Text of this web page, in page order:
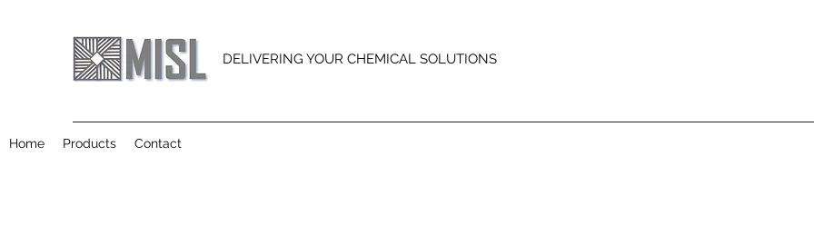
DELIVERING YOUR CHEMICAL SOLUTIONS
Home Products Contact